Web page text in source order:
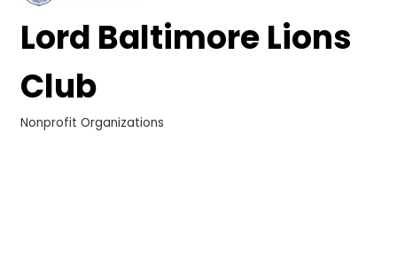
Lord Baltimore Lions
Club
Categories
Nonprofit Organizations